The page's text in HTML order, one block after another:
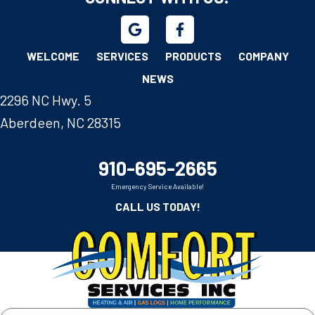
WELCOME SERVICES PRODUCTS
COMPANY
NEWS
2296 NC Hwy. 5
Aberdeen, NC 28315
910-695-2665
Emergency Service Available!
CALL US TODAY!